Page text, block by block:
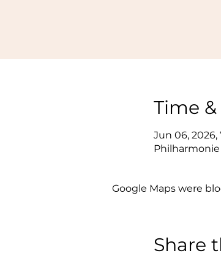
Time
Jun 06, 2026,
Philharmonie
Google Maps were
Share